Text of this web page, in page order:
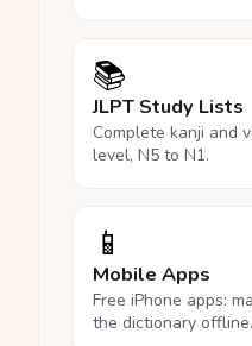
📚
JLPT Study Lists
Complete kanji and
level, N5 to N1.
📱
Mobile Apps
Free iPhone apps:
the dictionary offline.